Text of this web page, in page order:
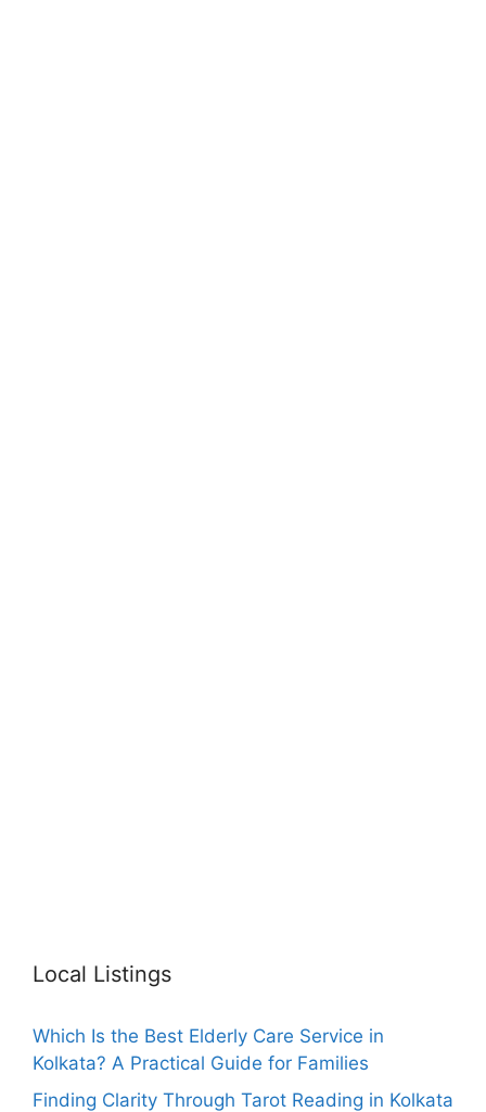
Local Listings
Which Is the Best Elderly Care Service in
Kolkata? A Practical Guide for Families
Finding Clarity Through Tarot Reading in Kolkata